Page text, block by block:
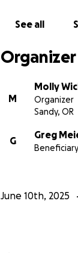
See all
M
Molly
Organizer
Sandy, OR
G
Greg
Beneficiary
June 10th, 2025